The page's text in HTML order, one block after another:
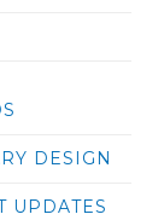
DESIGN
UPDATES